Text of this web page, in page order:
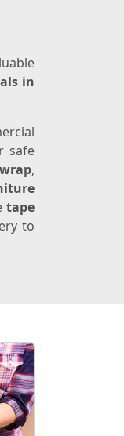
in
safe
,
tape
to